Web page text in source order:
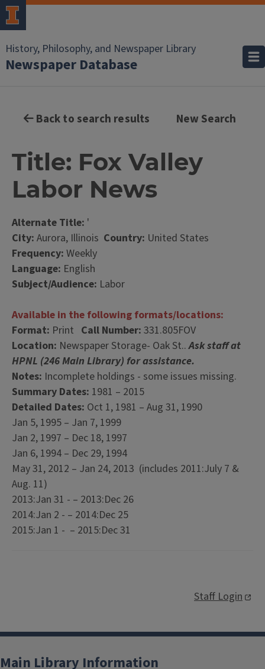
History, Philosophy, and Newspaper Library
Newspaper Database
Back to search results New Search
Title: Fox Valley
Labor News
Alternate Title: '
City: Aurora, Illinois Country: United States
Frequency: Weekly
Language: English
Subject/Audience: Labor
Available in the following formats/locations:
Format: Print Call Number: 331.805FOV
Location: Newspaper Storage- Oak St..Ask staff at
HPNL (246 Main Library) for assistance.
Notes: Incomplete holdings - some issues missing.
Summary Dates: 1981 – 2015
Detailed Dates: Oct 1, 1981 – Aug 31, 1990
Jan 5, 1995 – Jan 7, 1999
Jan 2, 1997 – Dec 18, 1997
Jan 6, 1994 – Dec 29, 1994
May 31, 2012 – Jan 24, 2013 (includes 2011:July 7 &
Aug. 11)
2013:Jan 31 - – 2013:Dec 26
2014:Jan 2 - – 2014:Dec 25
2015:Jan 1 - – 2015:Dec 31
Staff Login
Main Library Information